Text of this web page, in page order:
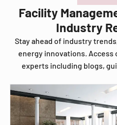
Facility
Industry
Stay ahead of industry
energy innovations.
experts including blogs,